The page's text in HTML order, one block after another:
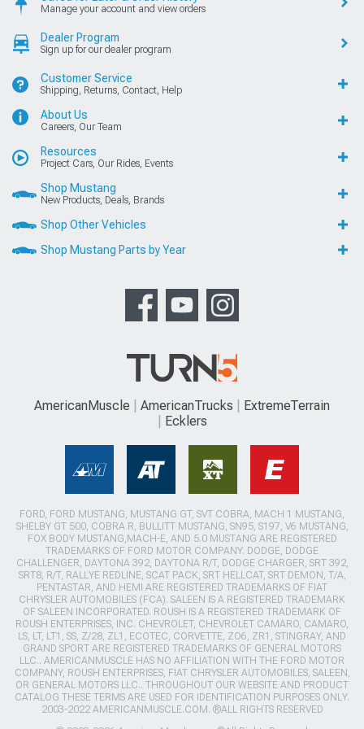
Manage your account and view orders
Dealer Program
Sign up for our dealer program
Customer Service
Shipping, Returns, Contact, Help
About Us
Careers, Our Team
Resources
Project Cars, Our Rides, Events
Shop Mustang
New Products, Deals, Brands
Shop Other Vehicles
Shop Mustang Parts by Year
AmericanMuscle AmericanTrucks
ExtremeTerrain
Ecklers
FORD, FORD MUSTANG, MUSTANG GT, SVT COBRA, MACH 1 MUSTANG,
SHELBY GT 500, COBRA R, BULLITT MUSTANG, SN95, S197, V6 MUSTANG,
FOX BODY MUSTANG,MACH-E, AND 5.0 MUSTANG ARE REGISTERED
TRADEMARKS OF FORD MOTOR COMPANY. DODGE, DODGE
CHALLENGER, DAYTONA 392, DAYTONA R/T, DODGE CHARGER, SRT 392,
SRT8, R/T, RALLYE REDLINE, SCAT PACK, SRT HELLCAT, SRT DEMON, T/A,
PENTASTAR, AND HEMI ARE REGISTERED TRADEMARKS OF FIAT
CHRYSLER AUTOMOBILES (FCA). SALEEN IS A REGISTERED TRADEMARK
OF SALEEN INCORPORATED. ROUSH IS A REGISTERED TRADEMARK OF
ROUSH ENTERPRISES, INC. CHEVROLET, CHEVROLET CAMARO, CAMARO,
LS, LT, LT1, SS, Z/28, ZL1, ECOTEC, CORVETTE, ZO6, ZR1, STINGRAY, AND
GRAND SPORT ARE REGISTERED TRADEMARKS OF GENERAL MOTORS
LLC.. AMERICANMUSCLE HAS NO AFFILIATION WITH THE FORD MOTOR
COMPANY, ROUSH ENTERPRISES, FIAT CHRYSLER AUTOMOBILES, SALEEN,
OR GENERAL MOTORS LLC.. THROUGHOUT OUR WEBSITE AND PRODUCT
CATALOG THESE TERMS ARE USED FOR IDENTIFICATION PURPOSES ONLY.
2003-2022 AMERICANMUSCLE.COM. ®ALL RIGHTS RESERVED